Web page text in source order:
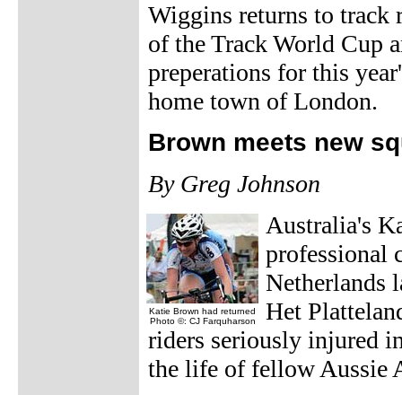
Wiggins returns to track
of the Track World Cup
preperations for this
home town of London.
Brown meets new
By Greg Johnson
Katie Brown had returned
Photo ©: CJ Farquharson
Australia's
professional
Netherlands
Het
riders seriously injured
the life of fellow Aussie